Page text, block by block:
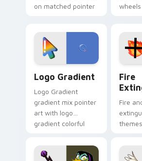
on matched pointer
tyrant energy.
pointer
Logo Gradient
Logo Gradient
gradient mix pointer
art with logo
gradient colorful
pointer flair on your
custom cursor pair.
Fire
Fire